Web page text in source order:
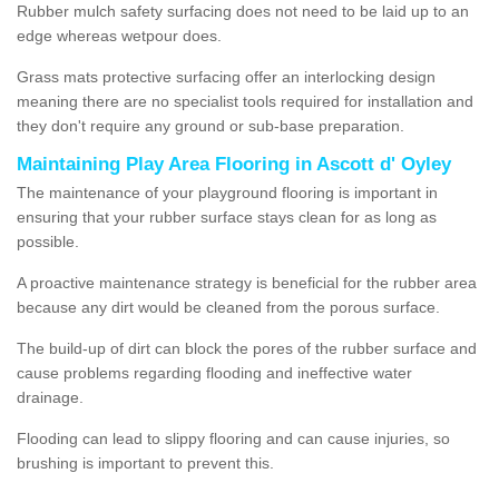
Rubber mulch safety surfacing does not need to be laid up to an
edge whereas wetpour does.
Grass mats protective surfacing offer an interlocking design
meaning there are no specialist tools required for installation and
they don't require any ground or sub-base preparation.
Maintaining Play Area Flooring in Ascott d' Oyley
The maintenance of your playground flooring is important in
ensuring that your rubber surface stays clean for as long as
possible.
A proactive maintenance strategy is beneficial for the rubber area
because any dirt would be cleaned from the porous surface.
The build-up of dirt can block the pores of the rubber surface and
cause problems regarding flooding and ineffective water
drainage.
Flooding can lead to slippy flooring and can cause injuries, so
brushing is important to prevent this.